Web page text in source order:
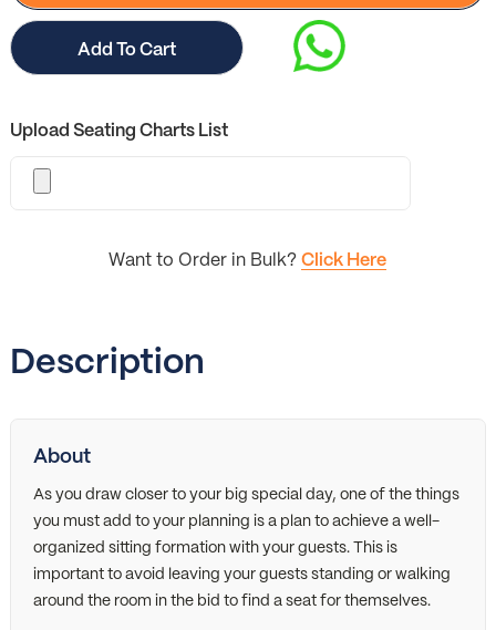
Add To Cart
Upload Seating Charts List
Want to Order in Bulk?Click Here
Description
About
As you draw closer to your big special day, one of the things
you must add to your planning is a plan to achieve a well-
organized sitting formation with your guests. This is
important to avoid leaving your guests standing or walking
around the room in the bid to find a seat for themselves.